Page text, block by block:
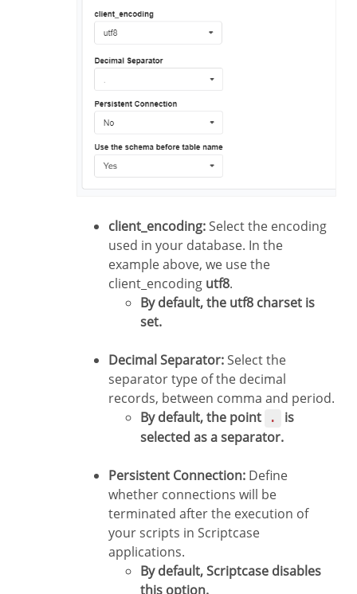
client_encoding:Select the encoding
used in your database. In the
example above, we use the
client_encoding utf8.
By default, the utf8 charset is
set.
Decimal Separator:Select the
separator type of the decimal
records, between comma and period.
By default, the point
.
is
selected as a separator.
Persistent Connection: Define
whether connections will be
terminated after the execution of
your scripts in Scriptcase
applications.
By default, Scriptcase disables
this option.